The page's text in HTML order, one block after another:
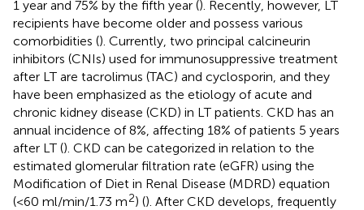
1 year and 75% by the fifth year (). Recently, however, LT
recipients have become older and possess various
comorbidities (). Currently, two principal calcineurin
inhibitors (CNIs) used for immunosuppressive treatment
after LT are tacrolimus (TAC) and cyclosporin, and they
have been emphasized as the etiology of acute and
chronic kidney disease (CKD) in LT patients. CKD has an
annual incidence of 8%, affecting 18% of patients 5 years
after LT (). CKD can be categorized in relation to the
estimated glomerular filtration rate (eGFR) using the
Modification of Diet in Renal Disease (MDRD) equation
(<60 ml/min/1.73 m2) (). After CKD develops, frequently